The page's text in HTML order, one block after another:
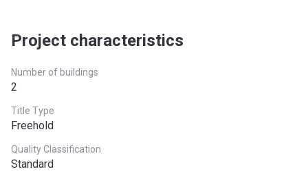
Escrow # 11438144920001
Bank Details
MAJESTIQUE RESIDENCE 2
Project #
Project characteristics
Number of buildings
2
Title Type
Freehold
Quality Classification
Standard